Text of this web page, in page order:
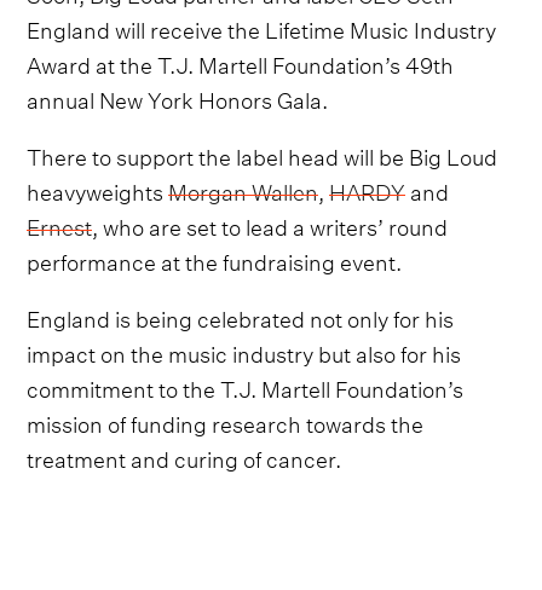
England will receive the Lifetime Music Industry
Award at the T.J. Martell Foundation’s 49th
annual New York Honors Gala.
There to support the label head will be Big Loud
heavyweightsMorgan Wallen,HARDYand
Ernest, who are set to lead a writers’ round
performance at the fundraising event.
England is being celebrated not only for his
impact on the music industry but also for his
commitment to the T.J. Martell Foundation’s
mission of funding research towards the
treatment and curing of cancer.